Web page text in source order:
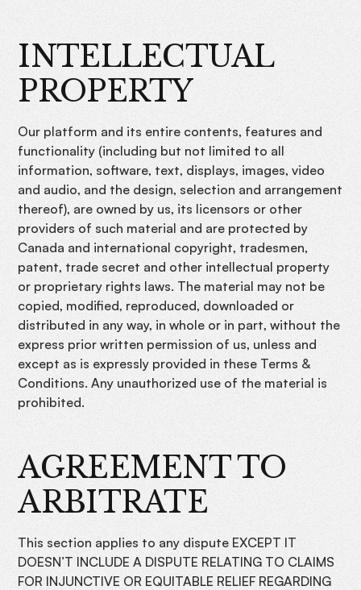
INTELLECTUAL
PROPERTY
Our platform and its entire contents, features and
functionality (including but not limited to all
information, software, text, displays, images, video
and audio, and the design, selection and arrangement
thereof), are owned by us, its licensors or other
providers of such material and are protected by
Canada and international copyright, tradesmen,
patent, trade secret and other intellectual property
or proprietary rights laws. The material may not be
copied, modified, reproduced, downloaded or
distributed in any way, in whole or in part, without the
express prior written permission of us, unless and
except as is expressly provided in these Terms &
Conditions. Any unauthorized use of the material is
prohibited.
AGREEMENT TO
ARBITRATE
This section applies to any dispute EXCEPT IT
DOESN’T INCLUDE A DISPUTE RELATING TO CLAIMS
FOR INJUNCTIVE OR EQUITABLE RELIEF REGARDING